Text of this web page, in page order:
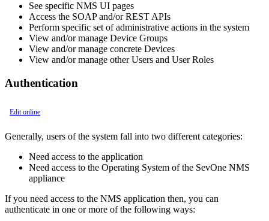
See specific NMS UI pages
Access the SOAP and/or REST APIs
Perform specific set of administrative actions in the system
View and/or manage Device Groups
View and/or manage concrete Devices
View and/or manage other Users and User Roles
Authentication
Edit online
Generally, users of the system fall into two different categories:
Need access to the application
Need access to the Operating System of the SevOne NMS
appliance
If you need access to the NMS application then, you can
authenticate in one or more of the following ways: